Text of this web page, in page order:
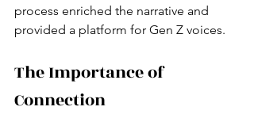
process enriched the narrative and
provided a platform for Gen Z voices.
The Importance of
Connection